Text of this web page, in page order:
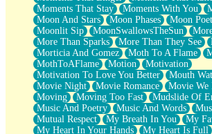
Moments That Stay
Moments With You
Moon And Stars
Moon Phases Moon
Moonlit Sip
MoonSwallowsTheSun
More Than Sparks
More Than They See
Morticia And Gomez
Moth To A Flame
MothToAFlame
Motion
Motivation
Motivation To Love You Better
Mouth
Movie Night
Movie Romance Movie We
Moving
Moving Too Fast Mudslide Of
Music And Poetry
Music And Words
Mutual Respect
My Breath In You
My
My Heart In Your Hands
My Heart Is Full